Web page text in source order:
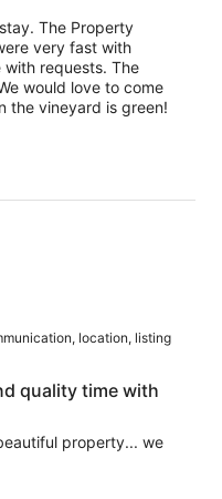
The Property
very fast with
requests. The
would love to come
the vineyard is green!
location, listing
quality time with
property... we